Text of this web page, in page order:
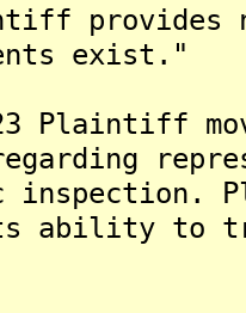
provides
exist."
Plaintiff
inspection.
ability to